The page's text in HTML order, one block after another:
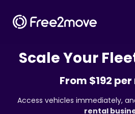
Scale Your
From $192
Access vehicles immediately,
rental